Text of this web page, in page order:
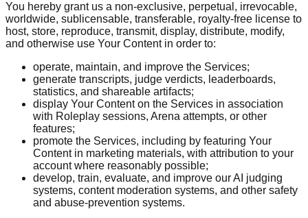
You hereby grant us a non-exclusive, perpetual, irrevocable,
worldwide, sublicensable, transferable, royalty-free license to
host, store, reproduce, transmit, display, distribute, modify,
and otherwise use Your Content in order to:
operate, maintain, and improve the Services;
generate transcripts, judge verdicts, leaderboards,
statistics, and shareable artifacts;
display Your Content on the Services in association
with Roleplay sessions, Arena attempts, or other
features;
promote the Services, including by featuring Your
Content in marketing materials, with attribution to your
account where reasonably possible;
develop, train, evaluate, and improve our AI judging
systems, content moderation systems, and other safety
and abuse-prevention systems.